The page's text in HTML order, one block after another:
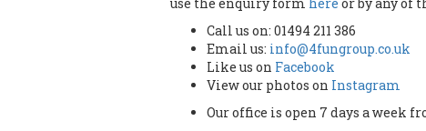
Call us on: 01494 211 386
Email us: info@4fungroup.co.uk
Like us on Facebook
View our photos on Instagram
Our office is open 7 days a week